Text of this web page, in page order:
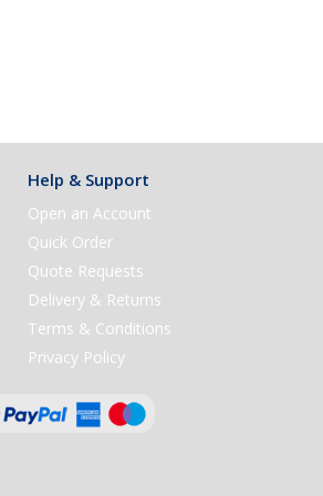
Help & Support
Open an Account
Quick Order
Quote Requests
Delivery & Returns
Terms & Conditions
Privacy Policy